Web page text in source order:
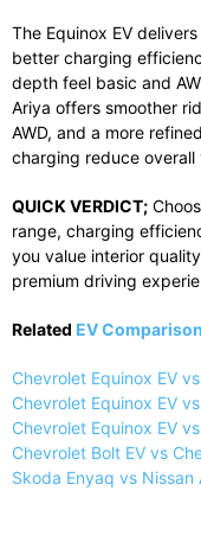
The Equinox EV
better charging
depth feel basic and
Ariya offers smoother
AWD, and a more
charging reduce overall
QUICK VERDICT;
range, charging
you value interior
premium driving
Related EV
Chevrolet Equinox EV
Chevrolet Equinox EV
Chevrolet Equinox EV
Chevrolet Bolt EV vs
Skoda Enyaq vs Nissan